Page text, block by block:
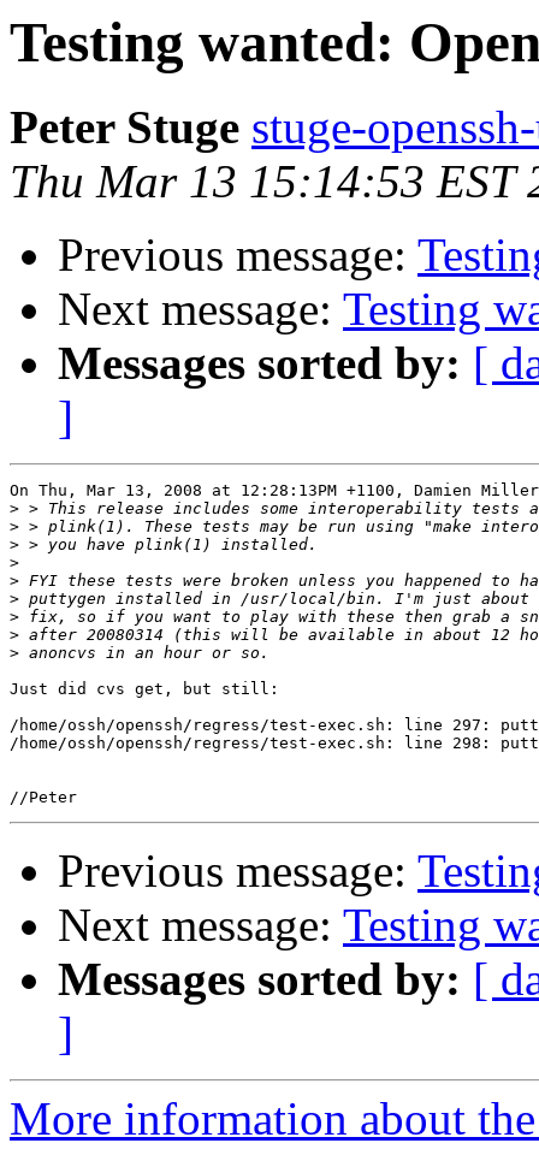
Testing wanted:
Peter Stuge stuge-
Thu Mar 13 15:14:53 EST
Previous message:
Next message: Testing
Messages sorted by: [
]
On Thu, Mar 13, 2008 at 12:28:13PM +1100, Damien
>
>
>
>
>
>
>
>
>
Just did cvs get, but still:
/home/ossh/openssh/regress/test-exec.sh: line 297:
/home/ossh/openssh/regress/test-exec.sh: line 298:
Previous message:
Next message: Testing
Messages sorted by: [
]
More information about